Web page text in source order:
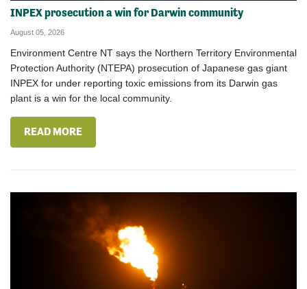
INPEX prosecution a win for Darwin community
August 05, 2026
Environment Centre NT says the Northern Territory Environmental
Protection Authority (NTEPA) prosecution of Japanese gas giant
INPEX for under reporting toxic emissions from its Darwin gas
plant is a win for the local community.
READ MORE